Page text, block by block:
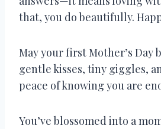
that, you do beautifully.
May your first Mother’s Day
gentle kisses, tiny giggles,
peace of knowing you are
You’ve blossomed into a